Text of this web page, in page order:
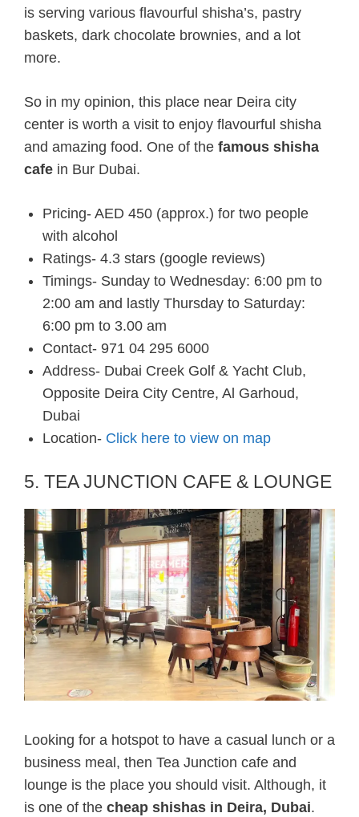
is serving various flavourful shisha’s, pastry
baskets, dark chocolate brownies, and a lot
more.
So in my opinion, this place near Deira city
center is worth a visit to enjoy flavourful shisha
and amazing food. One of the famous shisha
cafe in Bur Dubai.
Pricing- AED 450 (approx.) for two people
with alcohol
Ratings- 4.3 stars (google reviews)
Timings- Sunday to Wednesday: 6:00 pm to
2:00 am and lastly Thursday to Saturday:
6:00 pm to 3.00 am
Contact- 971 04 295 6000
Address- Dubai Creek Golf & Yacht Club,
Opposite Deira City Centre, Al Garhoud,
Dubai
Location- Click here to view on map
5. TEA JUNCTION CAFE & LOUNGE
Looking for a hotspot to have a casual lunch or a
business meal, then Tea Junction cafe and
lounge is the place you should visit. Although, it
is one of the cheap shishas in Deira, Dubai.